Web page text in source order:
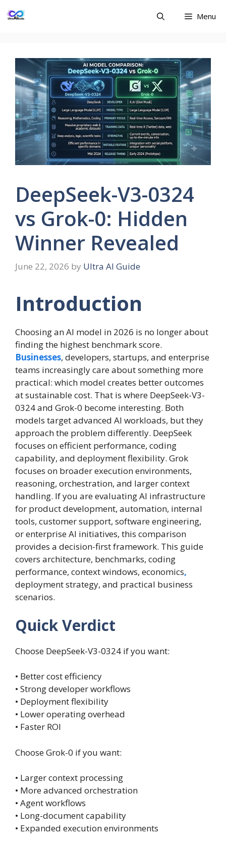
to
Menu
DeepSeek-V3-0324
vs Grok-0: Hidden
Winner Revealed
June 22, 2026 by Ultra AI Guide
Introduction
Choosing an AI model in 2026 is no longer about
finding the highest benchmark score.
Businesses, developers, startups, and enterprise
teams increasingly care about something more
practical: which model creates better outcomes
at sustainable cost. That is where DeepSeek-V3-
0324 and Grok-0 become interesting. Both
models target advanced AI workloads, but they
approach the problem differently. DeepSeek
focuses on efficient performance, coding
capability, and deployment flexibility. Grok
focuses on broader execution environments,
reasoning, orchestration, and larger context
handling. If you are evaluating AI infrastructure
for product development, automation, internal
tools, customer support, software engineering,
or enterprise AI initiatives, this comparison
provides a decision-first framework. This guide
covers architecture, benchmarks, coding
performance, context windows, economics,
deployment strategy, and practical business
scenarios.
Quick Verdict
Choose DeepSeek-V3-0324 if you want:
• Better cost efficiency
• Strong developer workflows
• Deployment flexibility
• Lower operating overhead
• Faster ROI
Choose Grok-0 if you want:
• Larger context processing
• More advanced orchestration
• Agent workflows
• Long-document capability
• Expanded execution environments